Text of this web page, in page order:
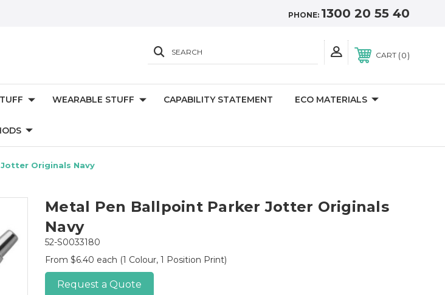
PHONE: 1300 20 55 40
SEARCH CART 0
WEARABLE STUFF CAPABILITY STATEMENT ECO MATERIALS
Originals Navy
Metal Pen Ballpoint Parker Jotter Originals
Navy
52-S0033180
From $6.40 each (1 Colour, 1 Position Print)
Request a Quote